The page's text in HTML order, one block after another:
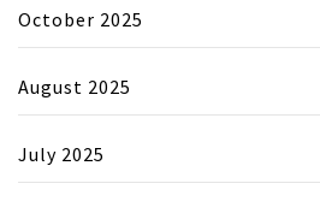
October 2025
August 2025
July 2025